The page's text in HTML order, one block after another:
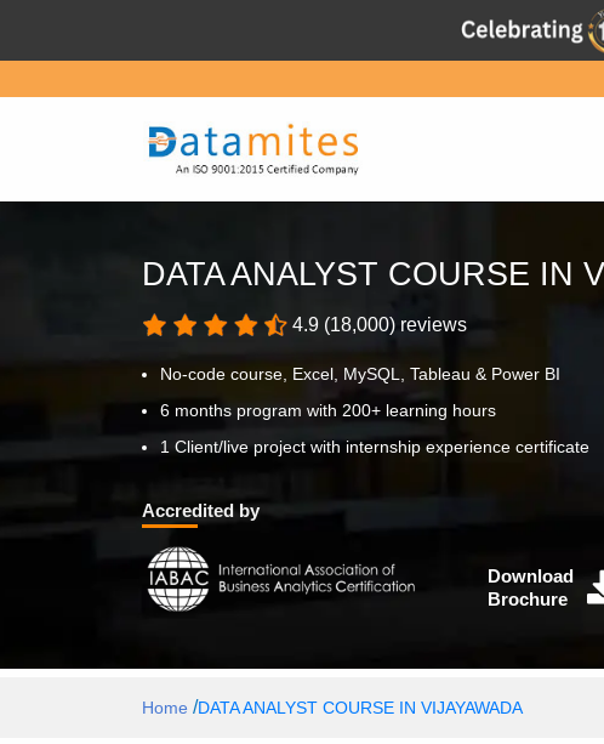
DATA ANALYST COURSE IN
4.9 (18,000) reviews
No-code course, Excel, MySQL, Tableau & Power BI
6 months program with 200+ learning hours
1 Client/live project with internship experience certificate
Accredited by
Download
Brochure
Home /DATA ANALYST COURSE IN VIJAYAWADA